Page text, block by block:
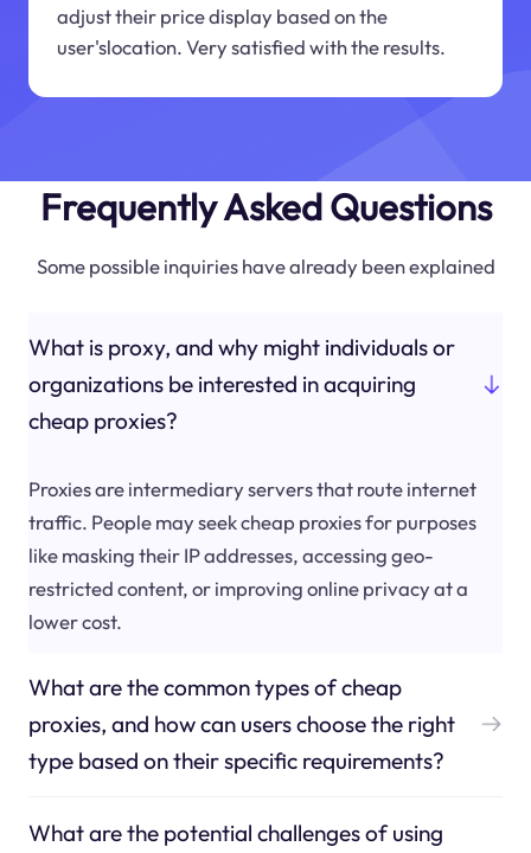
adjust their price display based on the
user'slocation. Very satisfied with the results.
Frequently Asked Questions
Some possible inquiries have already been explained
What is proxy, and why might individuals or
organizations be interested in acquiring
cheap proxies?
Proxies are intermediary servers that route internet
traffic. People may seek cheap proxies for purposes
like masking their IP addresses, accessing geo-
restricted content, or improving online privacy at a
lower cost.
What are the common types of cheap
proxies, and how can users choose the right
type based on their specific requirements?
What are the potential challenges of using